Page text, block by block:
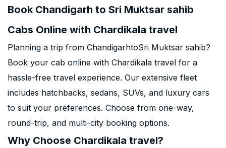
Book Chandigarh to Sri Muktsar sahib
Cabs Online with Chardikala travel
Planning a trip from ChandigarhtoSri Muktsar sahib?
Book your cab online with Chardikala travel for a
hassle-free travel experience. Our extensive fleet
includes hatchbacks, sedans, SUVs, and luxury cars
to suit your preferences. Choose from one-way,
round-trip, and multi-city booking options.
Why Choose Chardikala travel?